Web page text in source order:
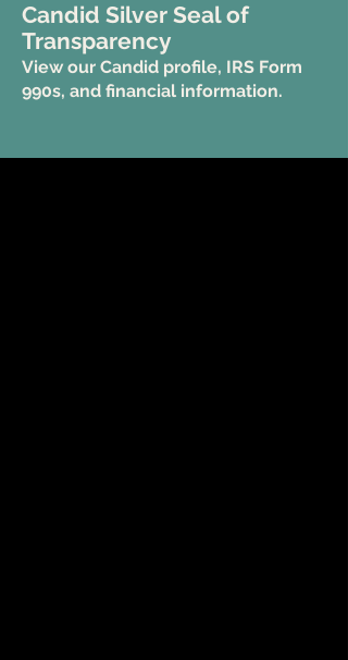
Candid Silver Seal of
Transparency
View our Candid profile, IRS Form
990s, and financial information.